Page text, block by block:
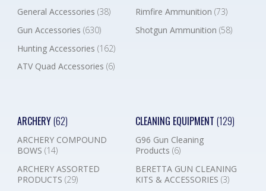
General Accessories (38)
Gun Accessories (630)
Hunting Accessories (162)
ATV Quad Accessories (6)
Rimfire Ammunition (73)
Shotgun Ammunition (58)
ARCHERY(62)
ARCHERY COMPOUND
BOWS (14)
ARCHERY ASSORTED
PRODUCTS (29)
CLEANING EQUIPMENT (129)
G96 Gun Cleaning
Products (6)
BERETTA GUN CLEANING
KITS & ACCESSORIES (3)